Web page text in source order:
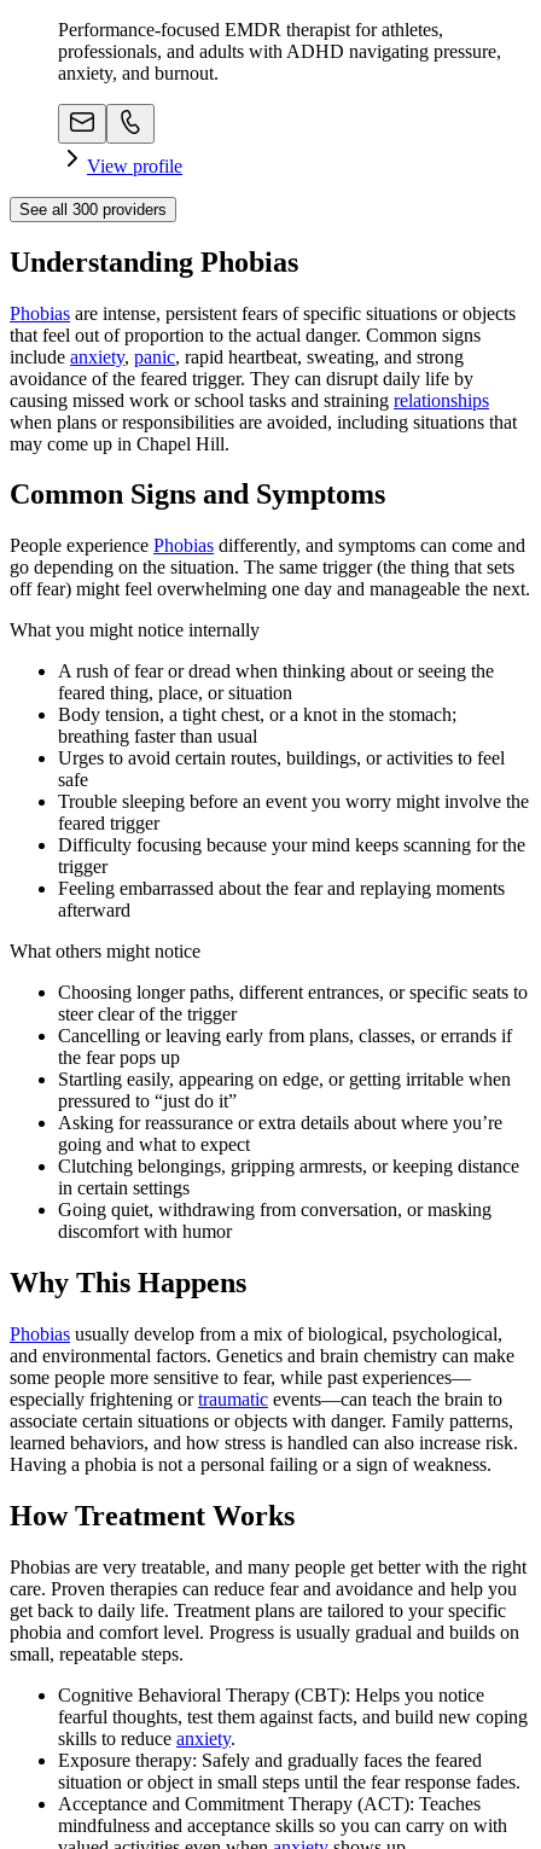
Performance-focused EMDR therapist for athletes,
professionals, and adults with ADHD navigating pressure,
anxiety, and burnout.
View profile
See all 300 providers
Understanding Phobias
Phobias are intense, persistent fears of specific situations or objects
that feel out of proportion to the actual danger. Common signs
include anxiety, panic, rapid heartbeat, sweating, and strong
avoidance of the feared trigger. They can disrupt daily life by
causing missed work or school tasks and straining relationships
when plans or responsibilities are avoided, including situations that
may come up in Chapel Hill.
Common Signs and Symptoms
People experience Phobias differently, and symptoms can come and
go depending on the situation. The same trigger (the thing that sets
off fear) might feel overwhelming one day and manageable the next.
What you might notice internally
A rush of fear or dread when thinking about or seeing the
feared thing, place, or situation
Body tension, a tight chest, or a knot in the stomach;
breathing faster than usual
Urges to avoid certain routes, buildings, or activities to feel
safe
Trouble sleeping before an event you worry might involve the
feared trigger
Difficulty focusing because your mind keeps scanning for the
trigger
Feeling embarrassed about the fear and replaying moments
afterward
What others might notice
Choosing longer paths, different entrances, or specific seats to
steer clear of the trigger
Cancelling or leaving early from plans, classes, or errands if
the fear pops up
Startling easily, appearing on edge, or getting irritable when
pressured to “just do it”
Asking for reassurance or extra details about where you’re
going and what to expect
Clutching belongings, gripping armrests, or keeping distance
in certain settings
Going quiet, withdrawing from conversation, or masking
discomfort with humor
Why This Happens
Phobias usually develop from a mix of biological, psychological,
and environmental factors. Genetics and brain chemistry can make
some people more sensitive to fear, while past experiences—
especially frightening ortraumatic events—can teach the brain to
associate certain situations or objects with danger. Family patterns,
learned behaviors, and how stress is handled can also increase risk.
Having a phobia is not a personal failing or a sign of weakness.
How Treatment Works
Phobias are very treatable, and many people get better with the right
care. Proven therapies can reduce fear and avoidance and help you
get back to daily life. Treatment plans are tailored to your specific
phobia and comfort level. Progress is usually gradual and builds on
small, repeatable steps.
Cognitive Behavioral Therapy (CBT): Helps you notice
fearful thoughts, test them against facts, and build new coping
skills to reduce anxiety.
Exposure therapy: Safely and gradually faces the feared
situation or object in small steps until the fear response fades.
Acceptance and Commitment Therapy (ACT): Teaches
mindfulness and acceptance skills so you can carry on with